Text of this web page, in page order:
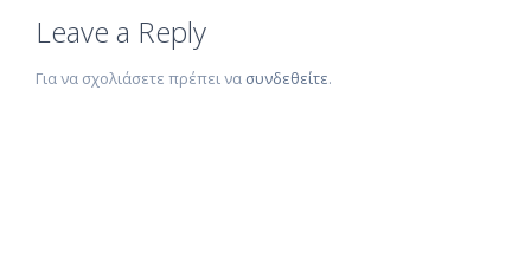
Leave a Reply
Για να σχολιάσετε πρέπει να συνδεθείτε.